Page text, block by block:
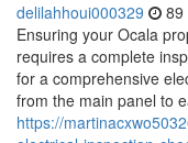
delilahhoui000329 89
Ensuring your Ocala
requires a complete
for a comprehensive
from the main panel to
https://